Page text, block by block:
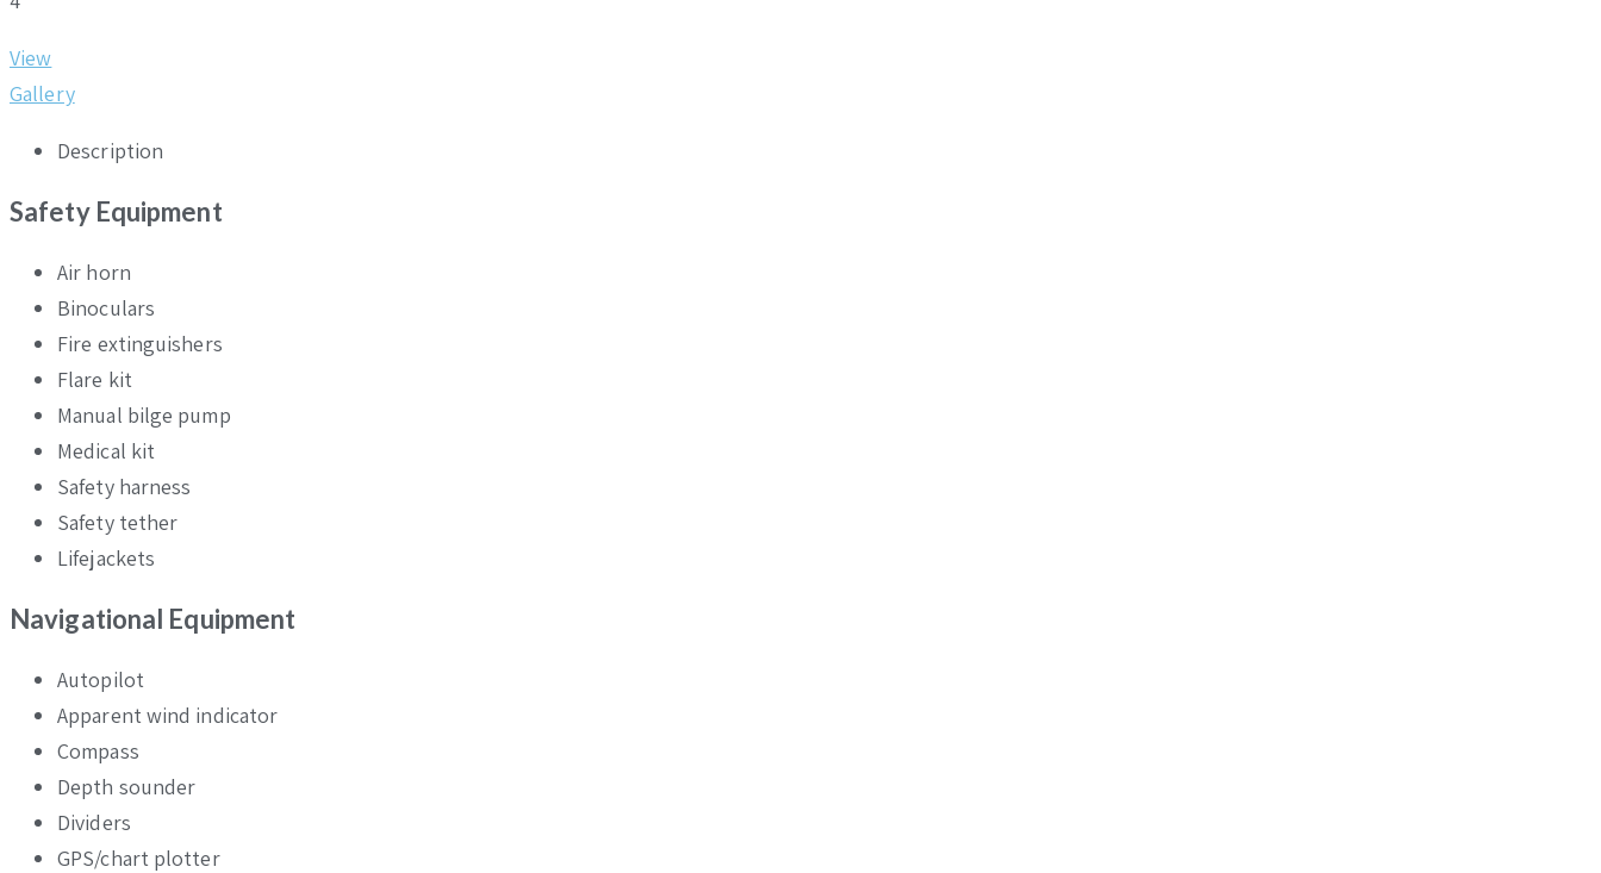
View
Gallery
Description
Safety Equipment
Air horn
Binoculars
Fire extinguishers
Flare kit
Manual bilge pump
Medical kit
Safety harness
Safety tether
Lifejackets
Navigational Equipment
Autopilot
Apparent wind indicator
Compass
Depth sounder
Dividers
GPS/chart plotter